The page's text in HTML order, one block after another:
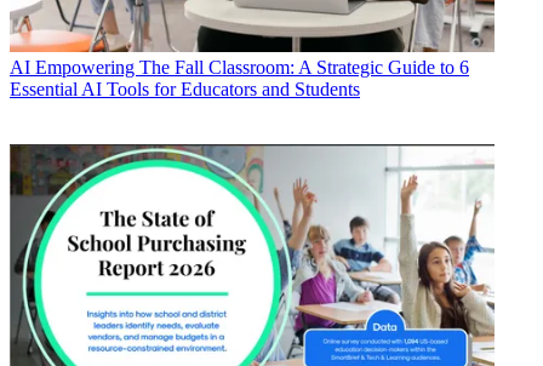
AI Empowering The Fall Classroom: A Strategic Guide to 6
Essential AI Tools for Educators and Students